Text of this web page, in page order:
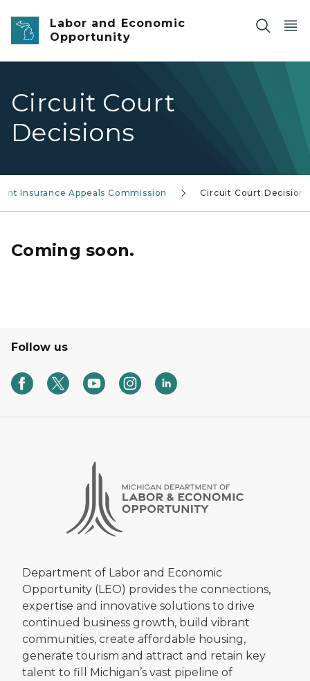
Skip to main content
Labor and Economic
Opportunity
Circuit Court
Decisions
Insurance Appeals Commission Circuit Court Decisions
Coming soon.
Follow us
Department of Labor and Economic
Opportunity (LEO) provides the connections,
expertise and innovative solutions to drive
continued business growth, build vibrant
communities, create affordable housing,
generate tourism and attract and retain key
talent to fill Michigan’s vast pipeline of